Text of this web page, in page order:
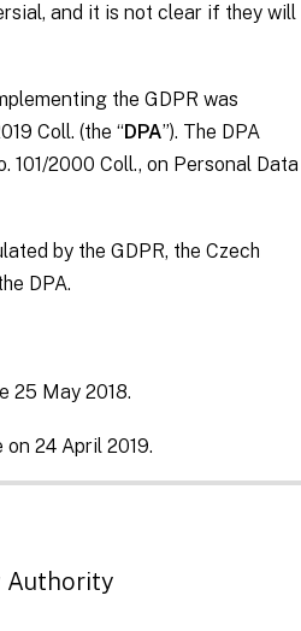
and it is not clear if they will
the GDPR was
Coll. (the “DPA”). The DPA
101/2000 Coll., on Personal Data
by the GDPR, the Czech
DPA.
25 May 2018.
24 April 2019.
Authority